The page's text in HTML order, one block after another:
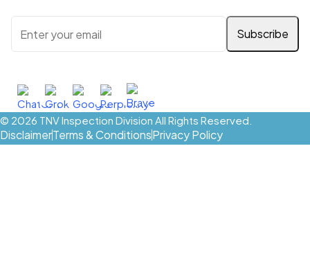
© 2026 TNV Inspection Division All Rights Reserved.
DisclaimerTerms & ConditionsPrivacy Policy